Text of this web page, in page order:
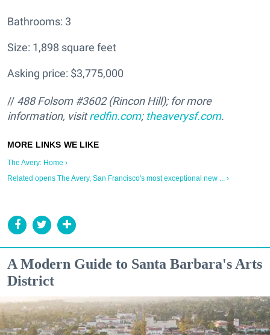
Bathrooms: 3
Size: 1,898 square feet
Asking price: $3,775,000
// 488 Folsom #3602 (Rincon Hill); for more
information, visitredfin.com; theaverysf.com.
The Avery: Home ›
Related opens The Avery, San Francisco's most exceptional new ... ›
A Modern Guide to Santa Barbara's Arts
District